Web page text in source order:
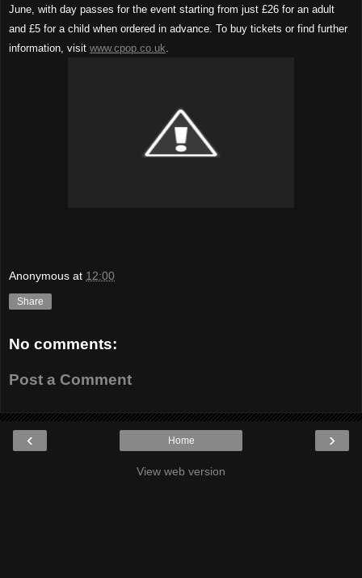
June, with day passes for the event starting from just £26 for an adult
and £5 for a child when ordered in advance. To buy tickets or find further
information, visit www.cpop.co.uk
Anonymous at 12:00
Share
No comments:
Post a Comment
‹ ›
Home
View web version